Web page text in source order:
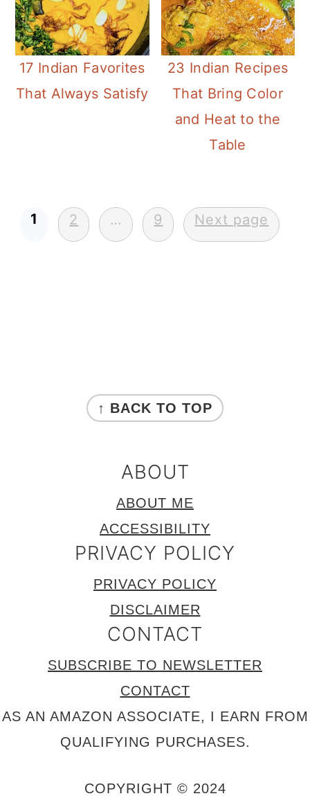
17 Indian Favorites
That Always Satisfy
23 Indian Recipes
That Bring Color
and Heat to the
Table
Posts
pagination
1 2 … 9 Next page
FOOTER
↑ BACK TO TOP
ABOUT
ABOUT ME
ACCESSIBILITY
PRIVACY POLICY
PRIVACY POLICY
DISCLAIMER
CONTACT
SUBSCRIBE TO NEWSLETTER
CONTACT
AS AN AMAZON ASSOCIATE, I EARN FROM
QUALIFYING PURCHASES.
COPYRIGHT © 2024